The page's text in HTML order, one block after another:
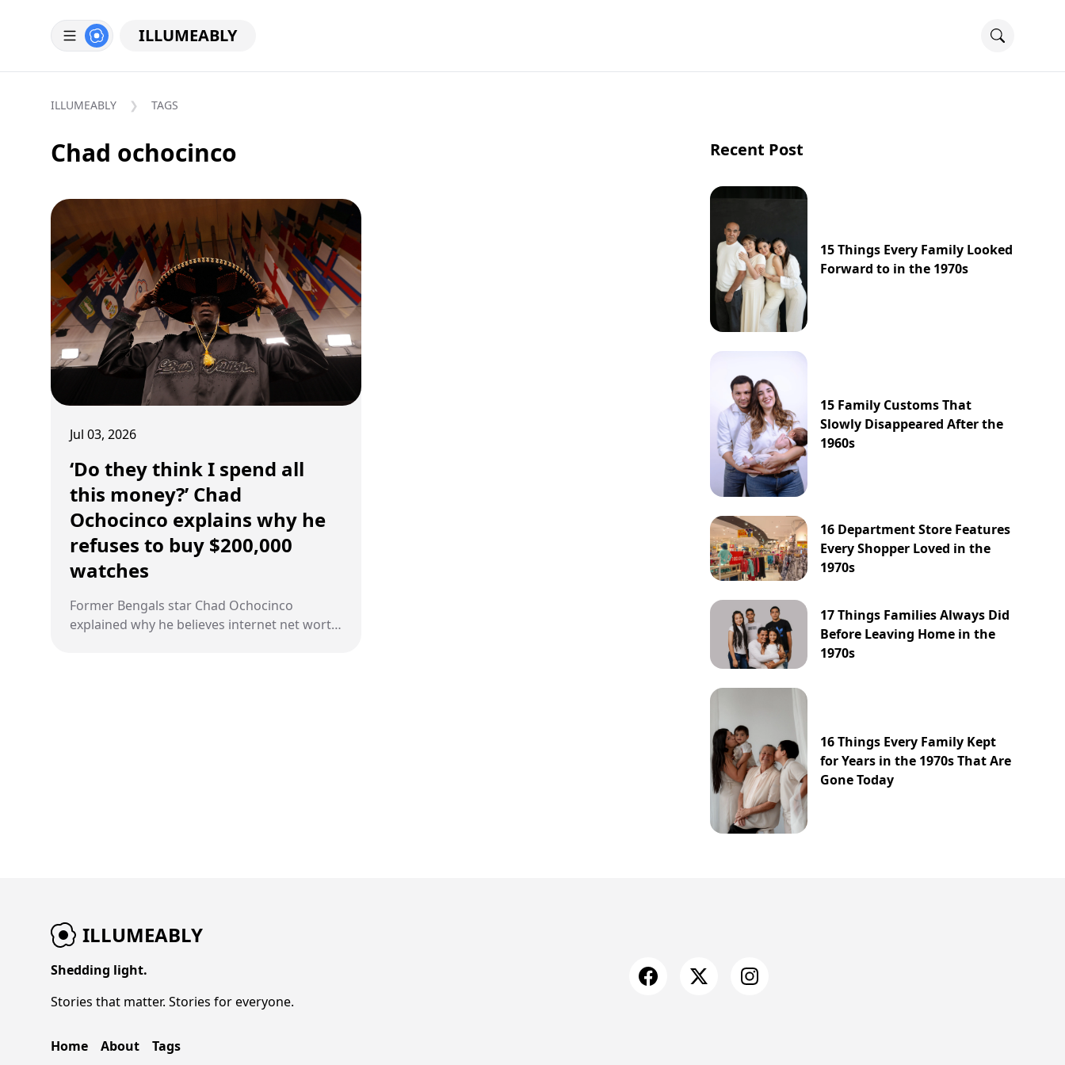
ILLUMEABLY
ILLUMEABLY TAGS
Chad ochocinco
Jul 03, 2026
‘Do they think I spend all
this money?’ Chad
Ochocinco explains why he
refuses to buy $200,000
watches
Former Bengals star Chad Ochocinco
explained why he believes internet net worth
Recent Post
15 Things Every Family Looked
Forward to in the 1970s
15 Family Customs That
Slowly Disappeared After the
1960s
16 Department Store Features
Every Shopper Loved in the
1970s
17 Things Families Always Did
Before Leaving Home in the
1970s
16 Things Every Family Kept
for Years in the 1970s That Are
Gone Today
ILLUMEABLY
Shedding light.
Stories that matter. Stories for everyone.
Home About Tags